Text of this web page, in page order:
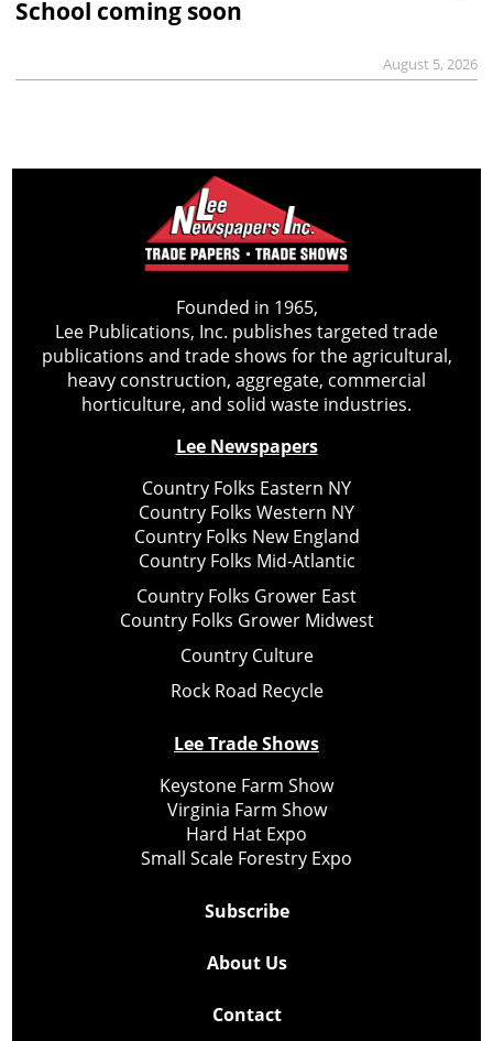
School coming soon
August 5, 2026
Founded in 1965,
Lee Publications, Inc. publishes targeted trade
publications and trade shows for the agricultural,
heavy construction, aggregate, commercial
horticulture, and solid waste industries.
Lee Newspapers
Country Folks Eastern NY
Country Folks Western NY
Country Folks New England
Country Folks Mid-Atlantic
Country Folks Grower East
Country Folks Grower Midwest
Country Culture
Rock Road Recycle
Lee Trade Shows
Keystone Farm Show
Virginia Farm Show
Hard Hat Expo
Small Scale Forestry Expo
Subscribe
About Us
Contact